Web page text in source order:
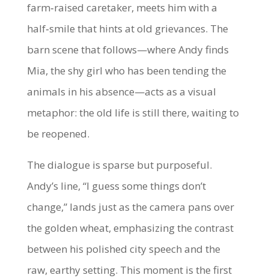
farm‑raised caretaker, meets him with a
half‑smile that hints at old grievances. The
barn scene that follows—where Andy finds
Mia, the shy girl who has been tending the
animals in his absence—acts as a visual
metaphor: the old life is still there, waiting to
be reopened.
The dialogue is sparse but purposeful.
Andy’s line, “I guess some things don’t
change,” lands just as the camera pans over
the golden wheat, emphasizing the contrast
between his polished city speech and the
raw, earthy setting. This moment is the first